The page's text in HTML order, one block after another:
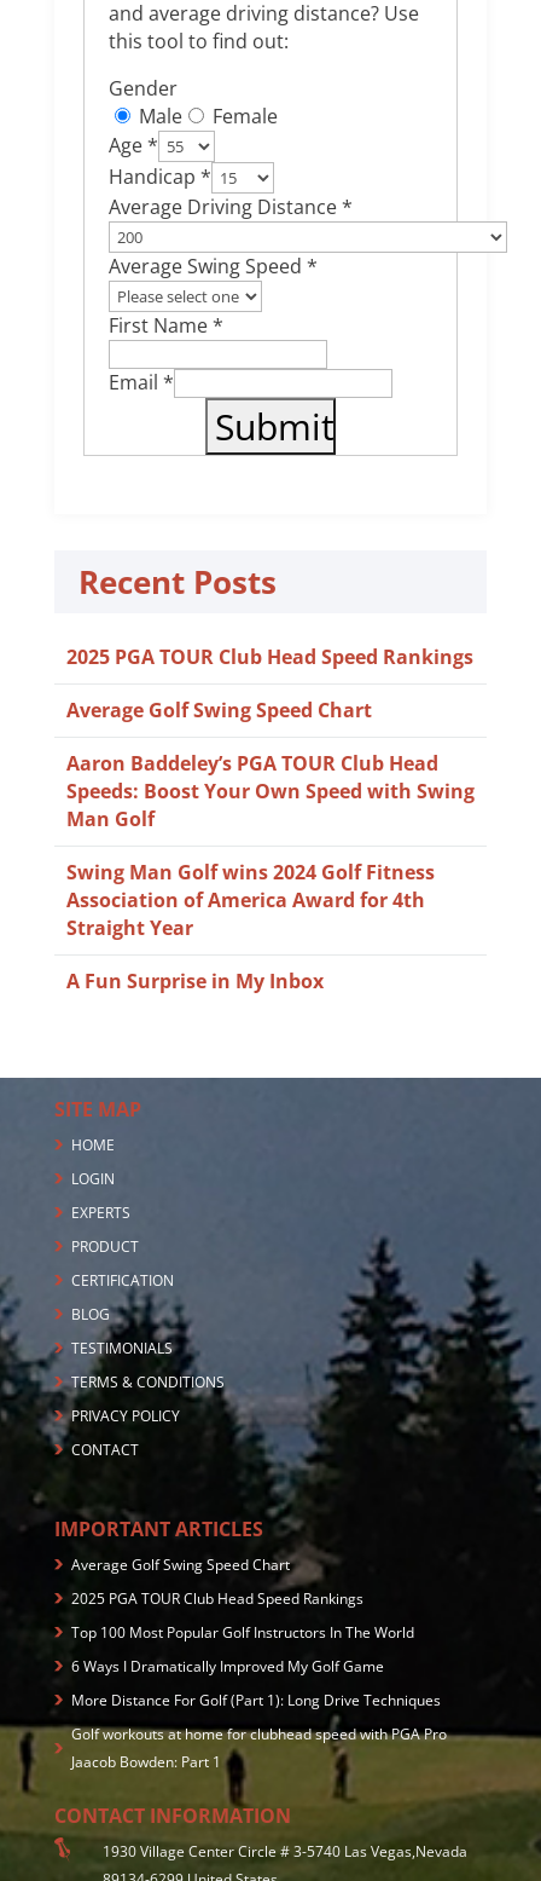
and average driving distance? Use
this tool to find out:
Gender
Male
Female
Age *
Handicap *
Average Driving Distance *
Average Swing Speed *
First Name *
Email *
Recent Posts
2025 PGA TOUR Club Head Speed Rankings
Average Golf Swing Speed Chart
Aaron Baddeley’s PGA TOUR Club Head
Speeds: Boost Your Own Speed with Swing
Man Golf
Swing Man Golf wins 2024 Golf Fitness
Association of America Award for 4th
Straight Year
A Fun Surprise in My Inbox
SITE MAP
HOME
LOGIN
EXPERTS
PRODUCT
CERTIFICATION
BLOG
TESTIMONIALS
TERMS & CONDITIONS
PRIVACY POLICY
CONTACT
IMPORTANT ARTICLES
Average Golf Swing Speed Chart
2025 PGA TOUR Club Head Speed Rankings
Top 100 Most Popular Golf Instructors In The World
6 Ways I Dramatically Improved My Golf Game
More Distance For Golf (Part 1): Long Drive Techniques
Golf workouts at home for clubhead speed with PGA Pro
Jaacob Bowden: Part 1
CONTACT INFORMATION
1930 Village Center Circle # 3-5740 Las Vegas,Nevada